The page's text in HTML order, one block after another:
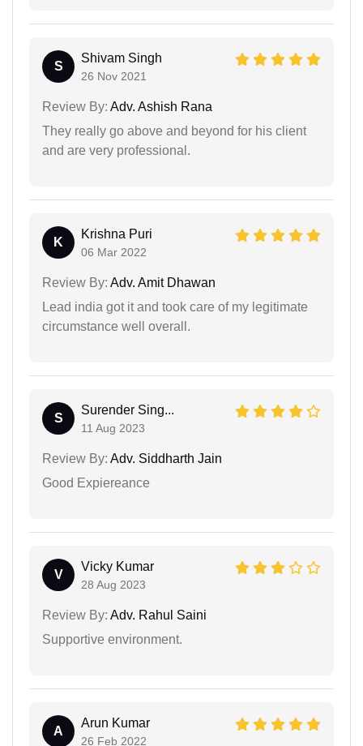
S
Shivam Singh
26 Nov 2021
Review By: Adv. Ashish Rana
They really go above and beyond for his client
and are very professional.
K
Krishna Puri
06 Mar 2022
Review By: Adv. Amit Dhawan
Lead india got it and took care of my legitimate
circumstance well overall.
S
Surender Sing...
11 Aug 2023
Review By: Adv. Siddharth Jain
Good Expiereance
V
Vicky Kumar
28 Aug 2023
Review By: Adv. Rahul Saini
Supportive environment.
A
Arun Kumar
26 Feb 2022